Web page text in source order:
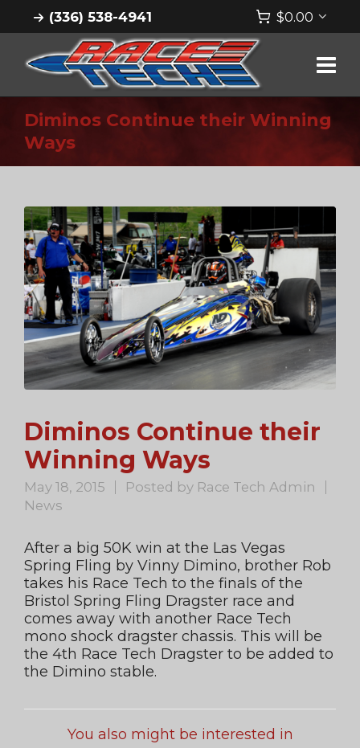
(336) 538-4941 $0.00
Diminos Continue their Winning
Ways
Diminos Continue their
Winning Ways
May 18, 2015 Posted by Race Tech Admin
News
After a big 50K win at the Las Vegas
Spring Fling by Vinny Dimino, brother Rob
takes his Race Tech to the finals of the
Bristol Spring Fling Dragster race and
comes away with another Race Tech
mono shock dragster chassis. This will be
the 4th Race Tech Dragster to be added to
the Dimino stable.
You also might be interested in